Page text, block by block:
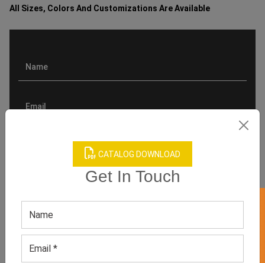
CATALOG DOWNLOAD
Get In Touch
All Sizes, Colors And Customizations Are Available